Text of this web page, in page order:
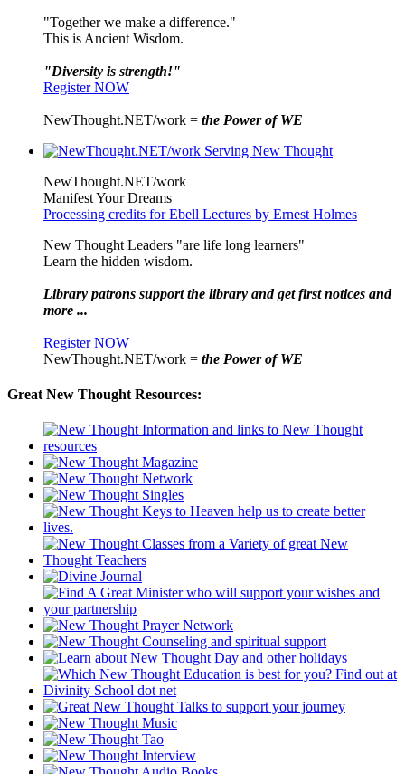
"Together we make a difference."
This is Ancient Wisdom.
"Diversity is strength!"
Register NOW
NewThought.NET/work = the Power of WE
NewThought.NET/work
Manifest Your Dreams
Processing credits for Ebell Lectures by Ernest Holmes
New Thought Leaders "are life long learners"
Learn the hidden wisdom.
Library patrons support the library and get first notices and
more ...
Register NOW
NewThought.NET/work = the Power of WE
Great New Thought Resources: